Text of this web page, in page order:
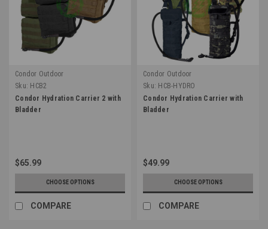
Condor Outdoor
Sku: HCB2
Condor Hydration Carrier 2 with
Bladder
$65.99
CHOOSE OPTIONS
COMPARE
Condor Outdoor
Sku: HCB-HYDRO
Condor Hydration Carrier with
Bladder
$49.99
CHOOSE OPTIONS
COMPARE